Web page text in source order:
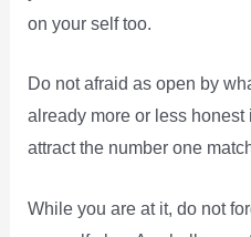
on your self too.
Do not afraid as open by
already more or less
attract the number one
While you are at it, do not